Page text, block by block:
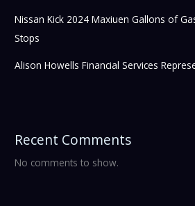
Nissan Kick 2024 Maxiuen Gallons of
Stops
Alison Howells Financial Services
Recent Comments
No comments to show.